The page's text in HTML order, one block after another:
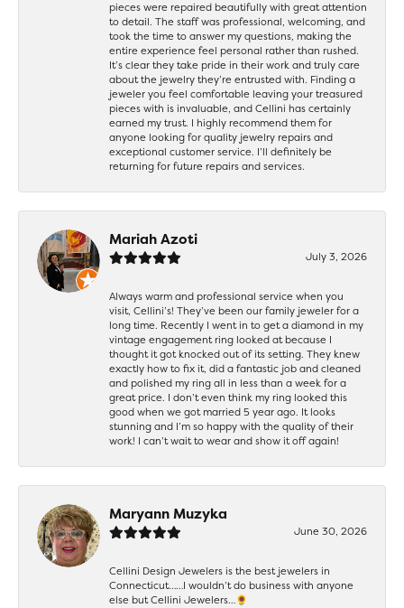
pieces were repaired beautifully with great attention
to detail. The staff was professional, welcoming, and
took the time to answer my questions, making the
entire experience feel personal rather than rushed.
It’s clear they take pride in their work and truly care
about the jewelry they’re entrusted with. Finding a
jeweler you feel comfortable leaving your treasured
pieces with is invaluable, and Cellini has certainly
earned my trust. I highly recommend them for
anyone looking for quality jewelry repairs and
exceptional customer service. I’ll definitely be
returning for future repairs and services.
Mariah Azoti
July 3, 2026
Always warm and professional service when you
visit, Cellini’s! They’ve been our family jeweler for a
long time. Recently I went in to get a diamond in my
vintage engagement ring looked at because I
thought it got knocked out of its setting. They knew
exactly how to fix it, did a fantastic job and cleaned
and polished my ring all in less than a week for a
great price. I don’t even think my ring looked this
good when we got married 5 year ago. It looks
stunning and I’m so happy with the quality of their
work! I can’t wait to wear and show it off again!
Maryann Muzyka
June 30, 2026
Cellini Design Jewelers is the best jewelers in
Connecticut……I wouldn’t do business with anyone
else but Cellini Jewelers…🌻